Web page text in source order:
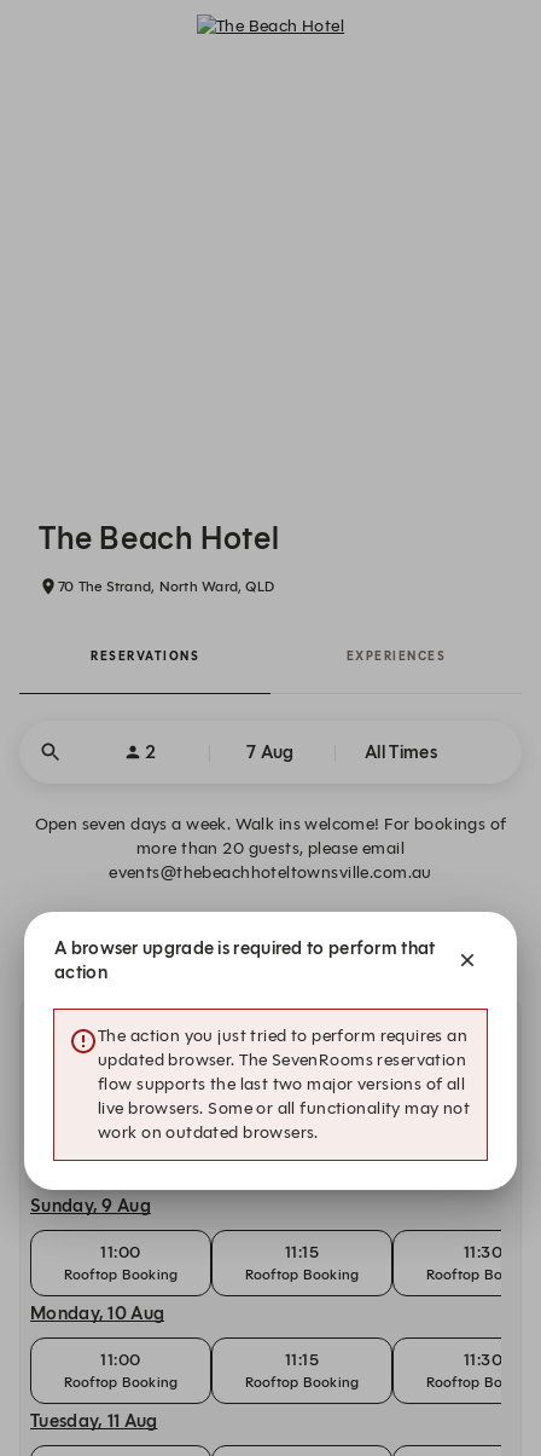
The Beach Hotel
70 The Strand, North Ward, QLD
RESERVATIONS EXPERIENCES
2 7 Aug All Times
Open seven days a week. Walk ins welcome! For bookings of
more than 20 guests, please email
events@thebeachhoteltownsville.com.au
Other dates with availability
Saturday, 8 Aug
11:15
Rooftop Booking
11:30
Rooftop Booking Rooftop Booking
Sunday, 9 Aug
11:00
Rooftop Booking
11:15
Rooftop Booking
11:30
Rooftop Booking
Monday, 10 Aug
11:00
Rooftop Booking
11:15
Rooftop Booking
11:30
Rooftop Booking
Tuesday, 11 Aug
A browser upgrade is required to perform that
action
The action you just tried to perform requires an
updated browser. The SevenRooms reservation
flow supports the last two major versions of all
live browsers. Some or all functionality may not
work on outdated browsers.